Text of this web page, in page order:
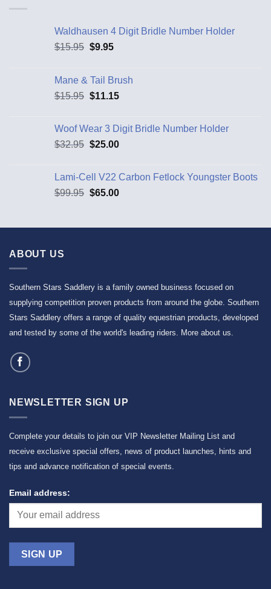
Waldhausen 4 Digit Bridle Number Holder
$15.95 $9.95
Mane & Tail Brush
$15.95 $11.15
Woof Wear 3 Digit Bridle Number Holder
$32.95 $25.00
Lami-Cell V22 Carbon Fetlock Youngster Boots
$99.95 $65.00
ABOUT US
Southern Stars Saddlery is a family owned business focused on
supplying competition proven products from around the globe. Southern
Stars Saddlery offers a range of quality equestrian products, developed
and tested by some of the world's leading riders. More about us.
NEWSLETTER SIGN UP
Complete your details to join our VIP Newsletter Mailing List and
receive exclusive special offers, news of product launches, hints and
tips and advance notification of special events.
Email address: